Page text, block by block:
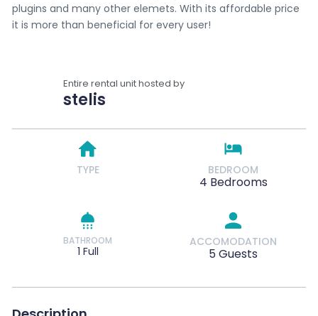
Entire rental unit hosted by
stelis
TYPE BEDROOM
4 Bedrooms
BATHROOM
1 Full
ACCOMODATION
5 Guests
plugins and many other elemets. With its affordable price
it is more than beneficial for every user!